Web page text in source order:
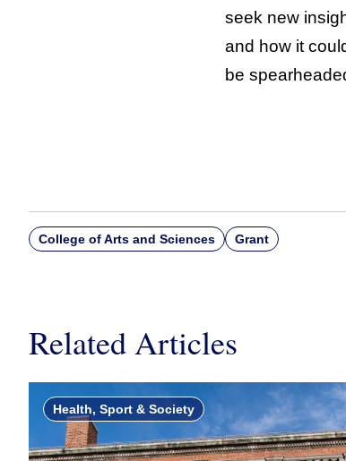
seek new
and how it
be
College of Arts and Sciences Grant
Related Articles
Health, Sport & Society